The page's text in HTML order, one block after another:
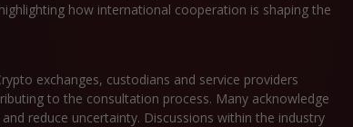
how international cooperation is shaping the
exchanges, custodians and service providers
to the consultation process. Many acknowledge
reduce uncertainty. Discussions within the industry